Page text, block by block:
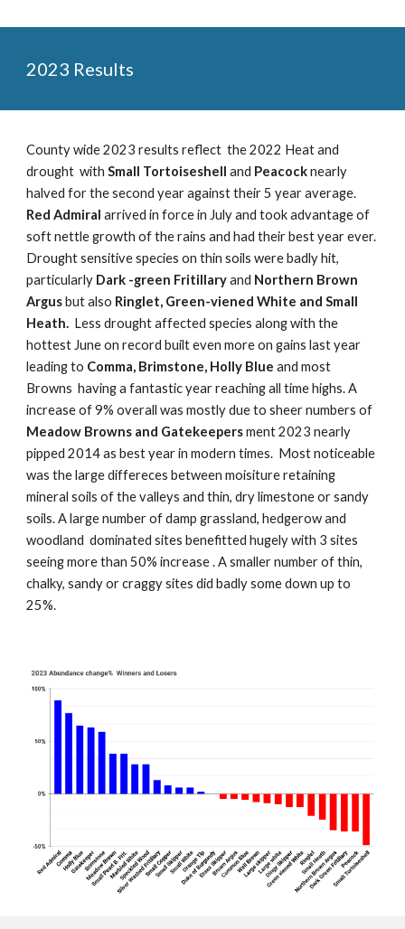
2023 Results
County wide 2023 results reflect the 2022 Heat and
drought withSmall Tortoiseshelland Peacocknearly
halved for the second year against their 5 year average.
Red Admiral arrived in force in July and took advantage of
soft nettle growth of the rains and had their best year ever.
Drought sensitive species on thin soils were badly hit,
particularly Dark -green Fritillaryand Northern Brown
Argusbut also Ringlet, Green-viened White and Small
Heath. Less drought affected species along with the
hottest June on record built even more on gains last year
leading to Comma, Brimstone, Holly Blue and most
Browns having a fantastic year reaching all time highs. A
increase of 9% overall was mostly due to sheer numbers of
Meadow Browns and Gatekeepersment 2023 nearly
pipped 2014 as best year in modern times. Most noticeable
was the large differeces between moisiture retaining
mineral soils of the valleys and thin, dry limestone or sandy
soils. A large number of damp grassland, hedgerow and
woodland dominated sites benefitted hugely with 3 sites
seeing more than 50% increase . A smaller number of thin,
chalky, sandy or craggy sites did badly some down up to
25%.